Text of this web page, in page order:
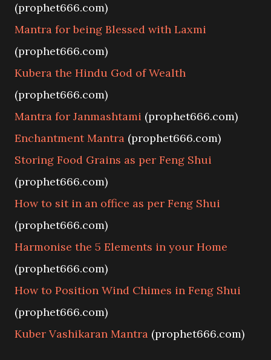
(prophet666.com)
Mantra for being Blessed with Laxmi
(prophet666.com)
Kubera the Hindu God of Wealth
(prophet666.com)
Mantra for Janmashtami (prophet666.com)
Enchantment Mantra (prophet666.com)
Storing Food Grains as per Feng Shui
(prophet666.com)
How to sit in an office as per Feng Shui
(prophet666.com)
Harmonise the 5 Elements in your Home
(prophet666.com)
How to Position Wind Chimes in Feng Shui
(prophet666.com)
Kuber Vashikaran Mantra (prophet666.com)